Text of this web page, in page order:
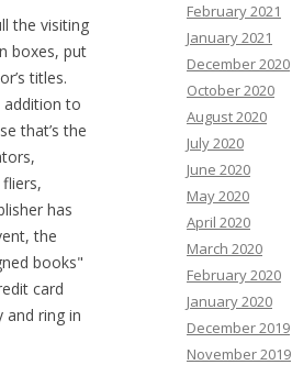
the visiting
boxes, put
titles.
addition to
that’s the
has
the
books"
card
and ring in
February 2021
January 2021
December 2020
October 2020
August 2020
July 2020
June 2020
May 2020
April 2020
March 2020
February 2020
January 2020
December 2019
November 2019